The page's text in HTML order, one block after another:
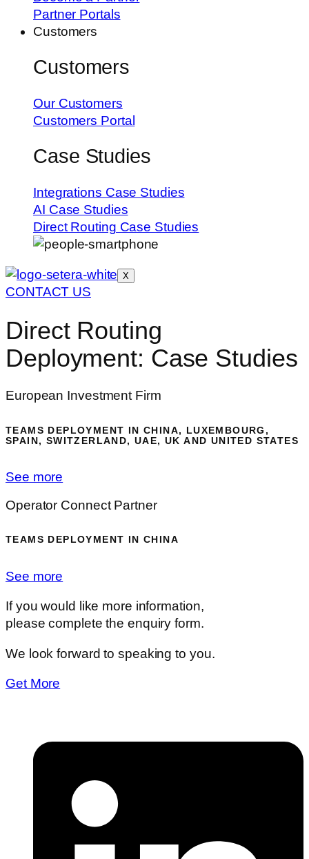
Partner Portals
Customers
Customers
Our Customers
Customers Portal
Case Studies
Integrations Case Studies
AI Case Studies
Direct Routing Case Studies
X
CONTACT US
Direct Routing
Deployment: Case Studies
European Investment Firm
TEAMS DEPLOYMENT IN CHINA, LUXEMBOURG,
SPAIN, SWITZERLAND, UAE, UK AND UNITED STATES
See more
Operator Connect Partner
TEAMS DEPLOYMENT IN CHINA
See more
If you would like more information,
please complete the enquiry form.
We look forward to speaking to you.
Get More